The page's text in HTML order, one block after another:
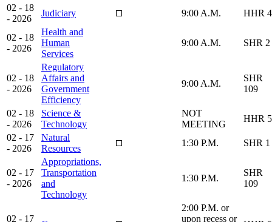
02 - 18
- 2026
Judiciary 9:00 A.M. HHR 4
02 - 18
- 2026
Health and
Human
Services
9:00 A.M. SHR 2
02 - 18
- 2026
Regulatory
Affairs and
Government
Efficiency
9:00 A.M.
SHR
109
02 - 18
- 2026
Science &
Technology
NOT
MEETING
HHR 5
02 - 17
- 2026
Natural
Resources
1:30 P.M. SHR 1
02 - 17
- 2026
Appropriations,
Transportation
and
Technology
1:30 P.M.
SHR
109
02 - 17
2:00 P.M. or
upon recess or